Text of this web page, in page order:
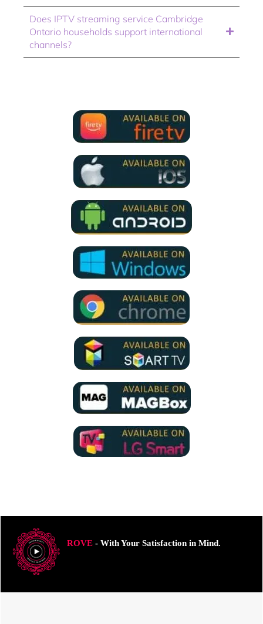
Does IPTV streaming service Cambridge
Ontario households support international
channels?
ROVE- With Your Satisfaction in Mind.